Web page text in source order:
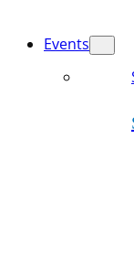
Events